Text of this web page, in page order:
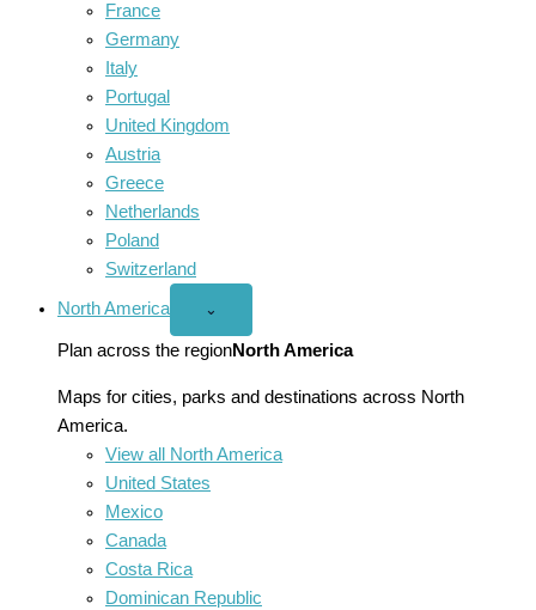
France
Germany
Italy
Portugal
United Kingdom
Austria
Greece
Netherlands
Poland
Switzerland
North America
Open
America
menu
⌄
Plan across the regionNorth America
Maps for cities, parks and destinations across North
America.
View all North America
United States
Mexico
Canada
Costa Rica
Dominican Republic